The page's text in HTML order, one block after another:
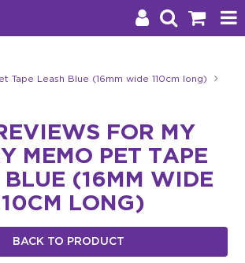
Products
Stockists
About Us
Impact
Tape Leash Blue (16mm wide 110cm long)
FOR MY
MEMO PET TAPE
BLUE (16MM WIDE
LONG)
BACK TO PRODUCT